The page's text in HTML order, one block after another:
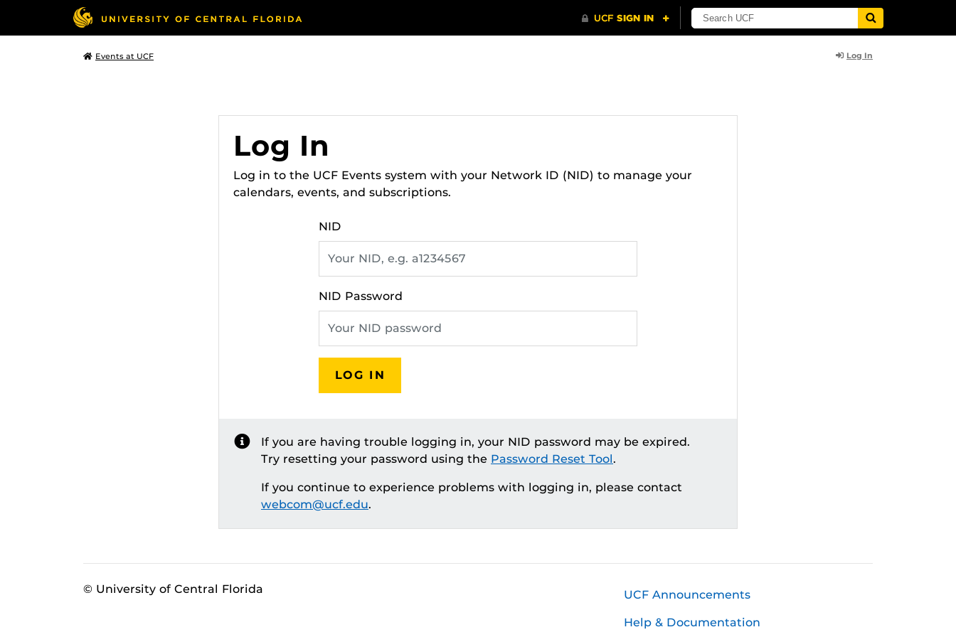
Events at UCF Log In
Log In
Log in to the UCF Events system with your Network ID (NID) to manage your
calendars, events, and subscriptions.
NID
NID Password
LOG IN
If you are having trouble logging in, your NID password may be expired.
Try resetting your password using the Password Reset Tool.
If you continue to experience problems with logging in, please contact
webcom@ucf.edu.
© University of Central Florida UCF Announcements
Help & Documentation